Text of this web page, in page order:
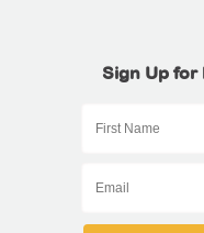
Sign Up for